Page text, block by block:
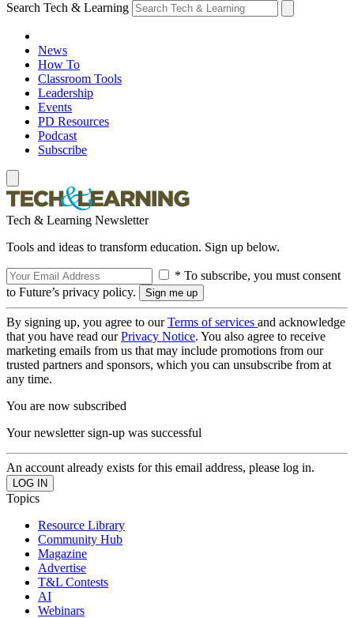
Search Tech & Learning
News
How To
Classroom Tools
Leadership
Events
PD Resources
Podcast
Subscribe
Tech & Learning Newsletter
Tools and ideas to transform education. Sign up below.
* To subscribe, you must consent
to Future’s privacy policy.
By signing up, you agree to ourTerms of services and acknowledge
that you have read ourPrivacy Notice. You also agree to receive
marketing emails from us that may include promotions from our
trusted partners and sponsors, which you can unsubscribe from at
any time.
You are now subscribed
Your newsletter sign-up was successful
An account already exists for this email address, please log in.
Topics
Resource Library
Community Hub
Magazine
Advertise
T&L Contests
AI
Webinars